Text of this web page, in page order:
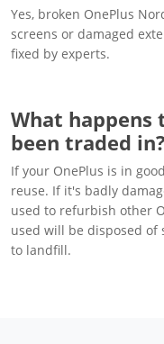
Yes, broken OnePlus
screens or damaged
fixed by experts.
What happens
been traded in?
If your OnePlus is in
reuse. If it's badly
used to refurbish other
used will be disposed of
to landfill.